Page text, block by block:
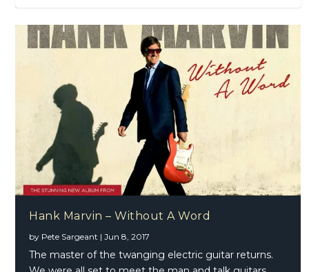
Hank Marvin – Without A Word
by Pete Sargeant |Jun 8, 2017
The master of the twanging electric guitar returns.